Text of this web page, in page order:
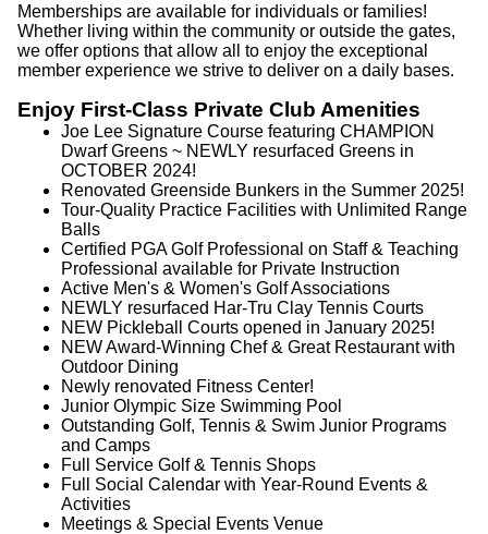
Memberships are available for individuals or families!
Whether living within the community or outside the gates,
we offer options that allow all to enjoy the exceptional
member experience we strive to deliver on a daily bases.
Enjoy First-Class Private Club Amenities
Joe Lee Signature Course featuring CHAMPION
Dwarf Greens ~ NEWLY resurfaced Greens in
OCTOBER 2024!
Renovated Greenside Bunkers in the Summer 2025!
Tour-Quality Practice Facilities with Unlimited Range
Balls
Certified PGA Golf Professional on Staff & Teaching
Professional available for Private Instruction
Active Men's & Women's Golf Associations
NEWLY resurfaced Har-Tru Clay Tennis Courts
NEW Pickleball Courts opened in January 2025!
NEW Award-Winning Chef & Great Restaurant with
Outdoor Dining
Newly renovated Fitness Center!
Junior Olympic Size Swimming Pool
Outstanding Golf, Tennis & Swim Junior Programs
and Camps
Full Service Golf & Tennis Shops
Full Social Calendar with Year-Round Events &
Activities
Meetings & Special Events Venue